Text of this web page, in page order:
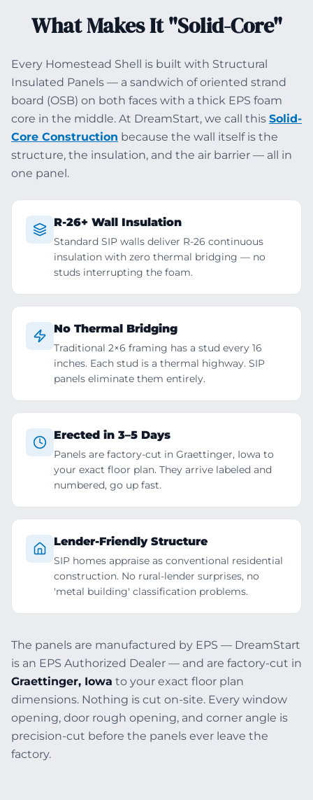
What Makes It "Solid-Core"
Every Homestead Shell is built with Structural
Insulated Panels — a sandwich of oriented strand
board (OSB) on both faces with a thick EPS foam
core in the middle. At DreamStart, we call this Solid-
Core Construction because the wall itself is the
structure, the insulation, and the air barrier — all in
one panel.
R-26+ Wall Insulation
Standard SIP walls deliver R-26 continuous
insulation with zero thermal bridging — no
studs interrupting the foam.
No Thermal Bridging
Traditional 2×6 framing has a stud every 16
inches. Each stud is a thermal highway. SIP
panels eliminate them entirely.
Erected in 3–5 Days
Panels are factory-cut in Graettinger, Iowa to
your exact floor plan. They arrive labeled and
numbered, go up fast.
Lender-Friendly Structure
SIP homes appraise as conventional residential
construction. No rural-lender surprises, no
'metal building' classification problems.
The panels are manufactured by EPS — DreamStart
is an EPS Authorized Dealer — and are factory-cut in
Graettinger, Iowa to your exact floor plan
dimensions. Nothing is cut on-site. Every window
opening, door rough opening, and corner angle is
precision-cut before the panels ever leave the
factory.